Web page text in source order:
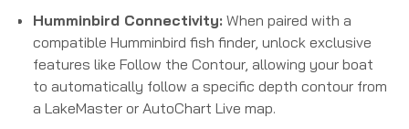
Humminbird Connectivity: When paired with a
compatible Humminbird fish finder, unlock exclusive
features like Follow the Contour, allowing your boat
to automatically follow a specific depth contour from
a LakeMaster or AutoChart Live map.